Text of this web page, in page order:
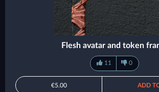
Flesh avatar and token
11 0
€5.00 ADD